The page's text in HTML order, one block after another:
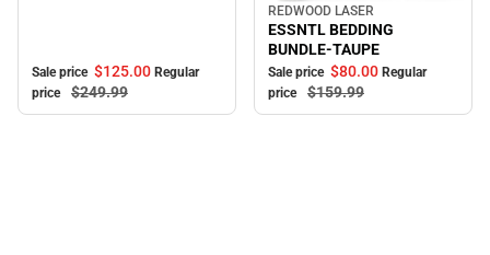
Sale price $125.00 Regular
price
$249.99
Sale
REDWOOD LASER
ESSNTL BEDDING
BUNDLE-TAUPE
Sale price $80.00 Regular
price
$159.99